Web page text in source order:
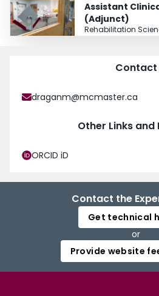
Assistant
(Adjunct)
Rehabilitation
Contact
draganm@mcmaster.ca
Other Links and
ORCID iD
Contact the
Get technical
or
Provide website